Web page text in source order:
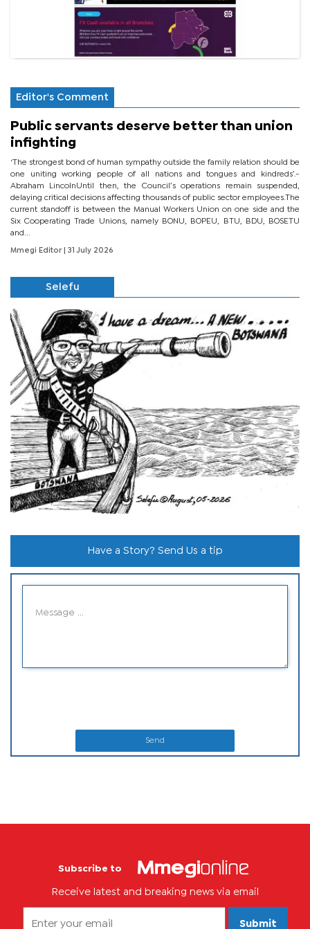
Editor's Comment
Public servants deserve better than union
infighting
‘The strongest bond of human sympathy outside the family relation should be
one uniting working people of all nations and tongues and kindreds’.-
Abraham LincolnUntil then, the Council’s operations remain suspended,
delaying critical decisions affecting thousands of public sector employees.The
current standoff is between the Manual Workers Union on one side and the
Six Cooperating Trade Unions, namely BONU, BOPEU, BTU, BDU, BOSETU
and...
Mmegi Editor | 31 July 2026
Selefu
Have a Story? Send Us a tip
Send
Subscribe to
Receive latest and breaking news via email
Submit